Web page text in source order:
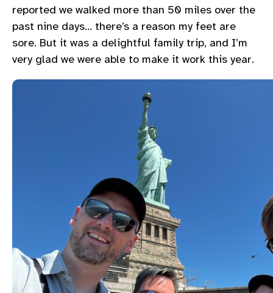
reported we walked more than 50 miles over the
past nine days… there’s a reason my feet are
sore. But it was a delightful family trip, and I’m
very glad we were able to make it work this year.